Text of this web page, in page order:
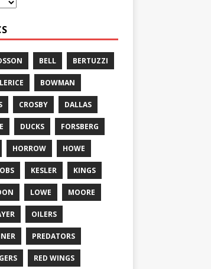
BELL BERTUZZI
BOWMAN
CROSBY DALLAS
DUCKS FORSBERG
HORROW HOWE
KESLER KINGS
LOWE MOORE
OILERS
PREDATORS
RED WINGS